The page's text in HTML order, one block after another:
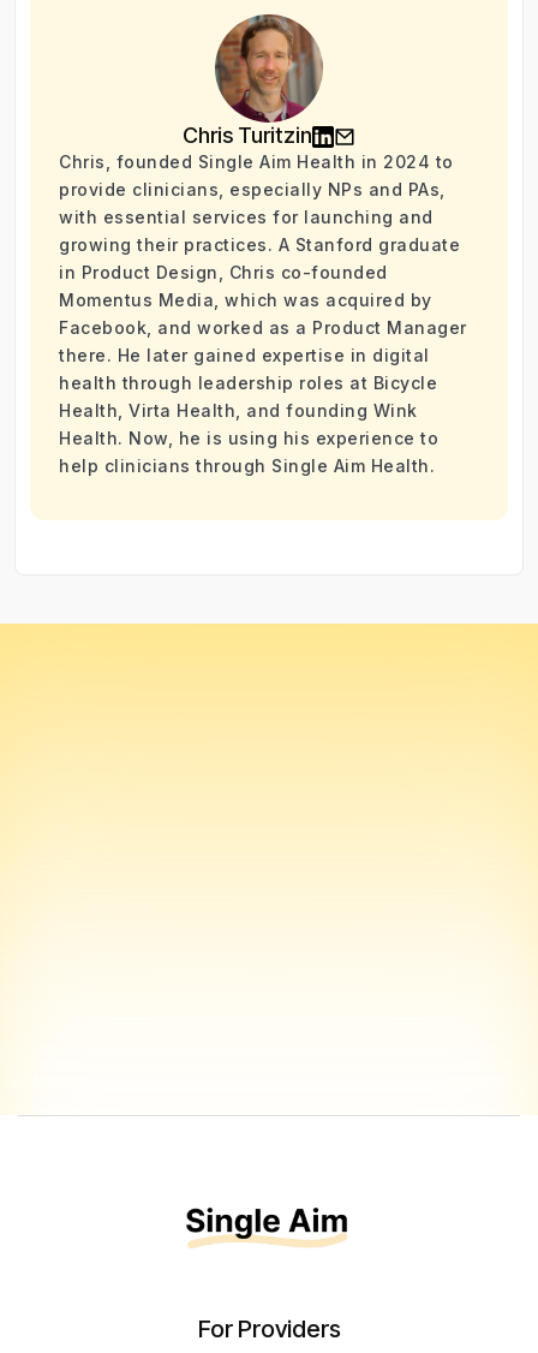
Chris Turitzin
Chris, founded Single Aim Health in 2024 to
provide clinicians, especially NPs and PAs,
with essential services for launching and
growing their practices. A Stanford graduate
in Product Design, Chris co-founded
Momentus Media, which was acquired by
Facebook, and worked as a Product Manager
there. He later gained expertise in digital
health through leadership roles at Bicycle
Health, Virta Health, and founding Wink
Health. Now, he is using his experience to
help clinicians through Single Aim Health.
For Providers